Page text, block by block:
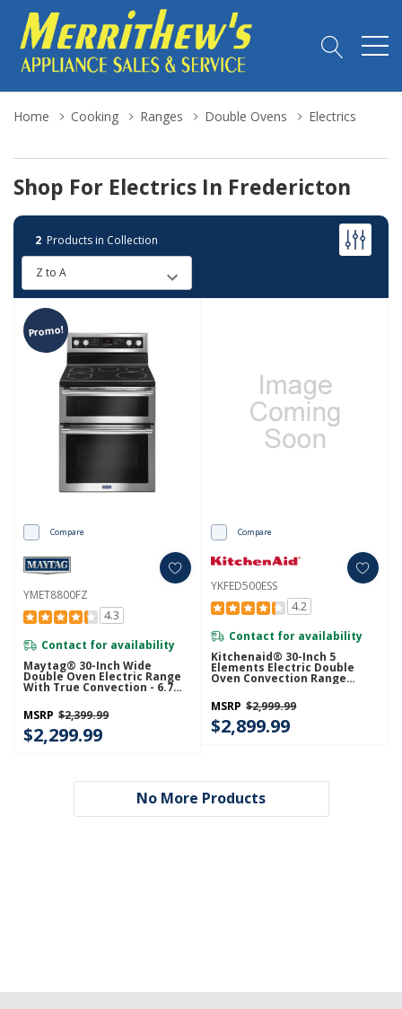
Home Cooking Ranges Double Ovens Electrics
Shop For Electrics In Fredericton
2 Products in Collection
Promo!
Compare
YMET8800FZ
4.3
Contact for availability
Maytag® 30-Inch Wide
Double Oven Electric Range
With True Convection - 6.7
MSRP $2,399.99
$2,299.99
Compare
YKFED500ESS
4.2
Contact for availability
Kitchenaid® 30-Inch 5
Elements Electric Double
Oven Convection Range
MSRP $2,999.99
$2,899.99
No More Products